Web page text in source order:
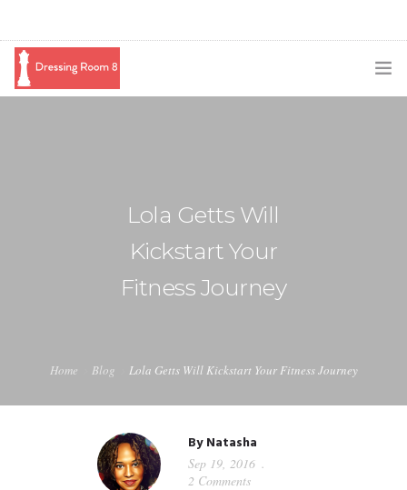
GUIDED MEDITATIONS
Lola Getts Will
Kickstart Your
Fitness Journey
Home Blog Lola Getts Will Kickstart Your Fitness Journey
ByNatasha
Sep 19, 2016
2 Comments